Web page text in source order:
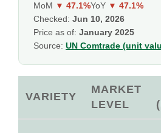
MoM ▼ 47.1%YoY ▼ 47.1%
Checked: Jun 10, 2026
Price as of: January 2025
Source: UN Comtrade (unit
VARIETY
MARKET
LEVEL